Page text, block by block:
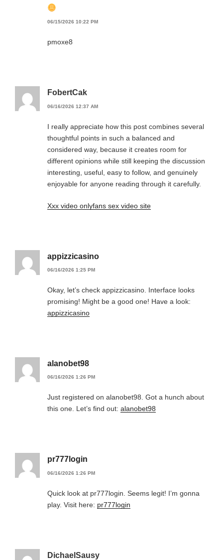
06/15/2026 10:22 PM
pmoxe8
FobertCak
06/16/2026 12:37 AM
I really appreciate how this post combines several
thoughtful points in such a balanced and
considered way, because it creates room for
different opinions while still keeping the discussion
interesting, useful, easy to follow, and genuinely
enjoyable for anyone reading through it carefully.
Xxx video onlyfans sex video site
appizzicasino
06/16/2026 1:25 PM
Okay, let’s check appizzicasino. Interface looks
promising! Might be a good one! Have a look:
appizzicasino
alanobet98
06/16/2026 1:26 PM
Just registered on alanobet98. Got a hunch about
this one. Let’s find out: alanobet98
pr777login
06/16/2026 1:26 PM
Quick look at pr777login. Seems legit! I’m gonna
play. Visit here: pr777login
DichaelSausy